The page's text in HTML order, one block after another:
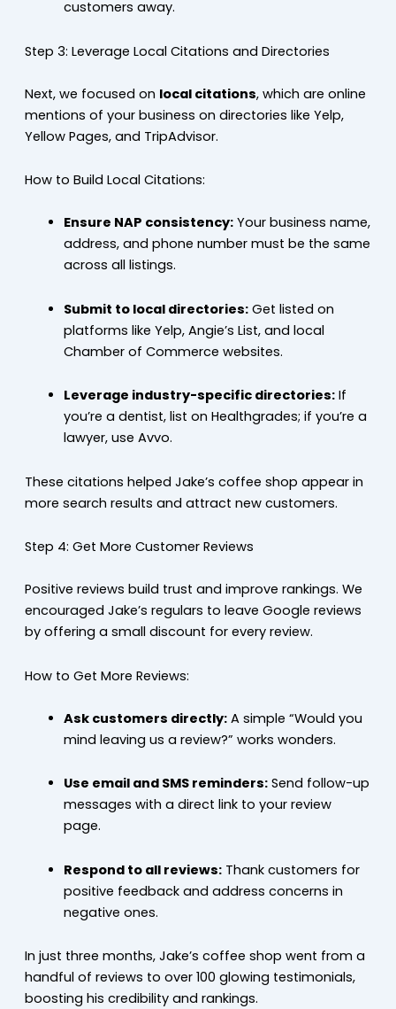
customers away.
Step 3: Leverage Local Citations and Directories
Next, we focused on local citations, which are online
mentions of your business on directories like Yelp,
Yellow Pages, and TripAdvisor.
How to Build Local Citations:
Ensure NAP consistency:Your business name,
address, and phone number must be the same
across all listings.
Submit to local directories:Get listed on
platforms like Yelp, Angie’s List, and local
Chamber of Commerce websites.
Leverage industry-specific directories:If
you’re a dentist, list on Healthgrades; if you’re a
lawyer, use Avvo.
These citations helped Jake’s coffee shop appear in
more search results and attract new customers.
Step 4: Get More Customer Reviews
Positive reviews build trust and improve rankings. We
encouraged Jake’s regulars to leave Google reviews
by offering a small discount for every review.
How to Get More Reviews:
Ask customers directly:A simple “Would you
mind leaving us a review?” works wonders.
Use email and SMS reminders:Send follow-up
messages with a direct link to your review
page.
Respond to all reviews:Thank customers for
positive feedback and address concerns in
negative ones.
In just three months, Jake’s coffee shop went from a
handful of reviews to over 100 glowing testimonials,
boosting his credibility and rankings.